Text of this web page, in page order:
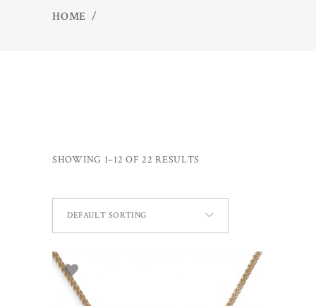
HOME /
SHOWING 1–12 OF 22 RESULTS
DEFAULT SORTING